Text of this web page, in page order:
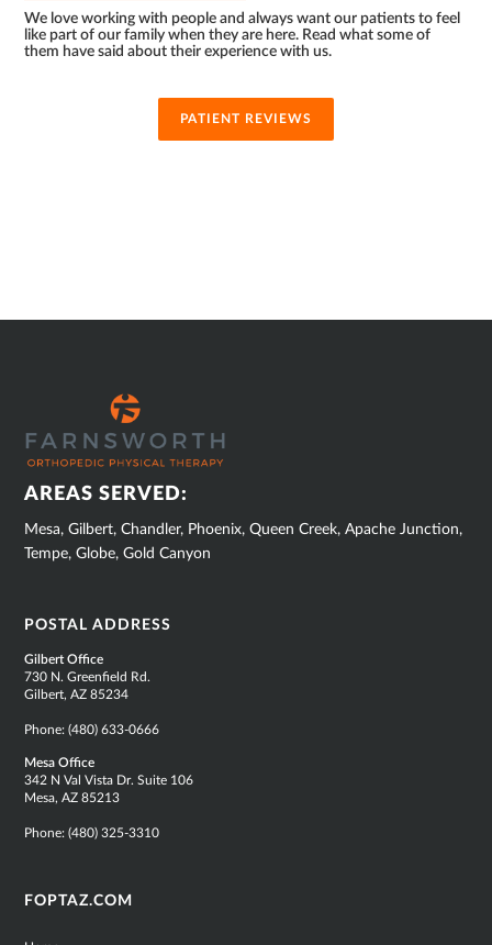
We love working with people and always want our patients to feel
like part of our family when they are here. Read what some of
them have said about their experience with us.
PATIENT REVIEWS
FOOTER
AREAS SERVED:
Mesa, Gilbert, Chandler, Phoenix, Queen Creek, Apache Junction,
Tempe, Globe, Gold Canyon
POSTAL ADDRESS
Gilbert Office
730 N. Greenfield Rd.
Gilbert, AZ 85234
Phone:(480) 633-0666
Mesa Office
342 N Val Vista Dr. Suite 106
Mesa, AZ 85213
Phone:(480) 325-3310
FOPTAZ.COM